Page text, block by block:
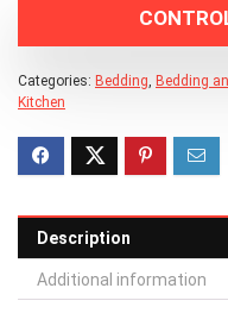
Categories: Bedding Bedding
Kitchen
Description
Additional information